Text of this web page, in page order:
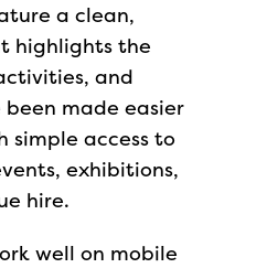
a clean,
highlights the
and
been made easier
access to
exhibitions,
hire.
well on mobile